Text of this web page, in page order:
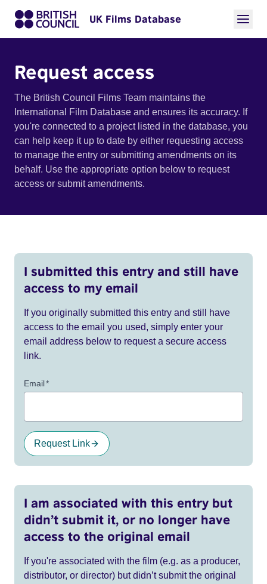
UK Films Database
Request access
The British Council Films Team maintains the
International Film Database and ensures its accuracy. If
you're connected to a project listed in the database, you
can help keep it up to date by either requesting access
to manage the entry or submitting amendments on its
behalf. Use the appropriate option below to request
access or submit amendments.
I submitted this entry and still have
access to my email
If you originally submitted this entry and still have
access to the email you used, simply enter your
email address below to request a secure access
link.
Email*
Request Link
I am associated with this entry but
didn’t submit it, or no longer have
access to the original email
If you're associated with the film (e.g. as a producer,
distributor, or director) but didn’t submit the original